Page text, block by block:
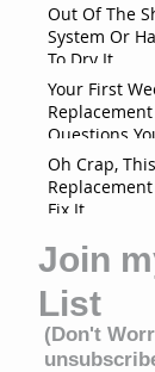
Out Of The
System Or
To Dry It
Your First
Questions
Oh Crap,
Fix It
Join
List
(Don't